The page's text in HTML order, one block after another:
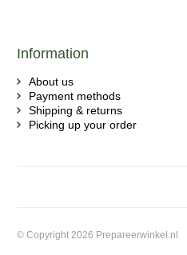
Information
About us
Payment methods
Shipping & returns
Picking up your order
© Copyright 2026 Prepareerwinkel.nl